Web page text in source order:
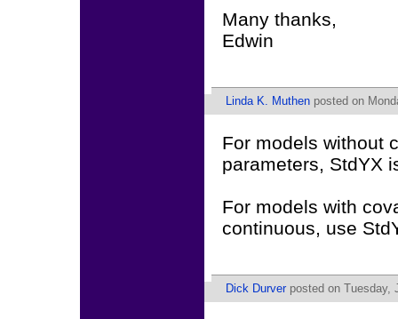
Many thanks,
Edwin
Linda K. Muthen posted on
For models without
parameters, StdYX
For models with
continuous, use
Dick Durver posted on Tuesday,